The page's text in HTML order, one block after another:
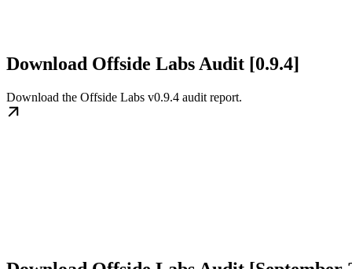
Download Offside Labs Audit [0.9.4]
Download the Offside Labs v0.9.4 audit report.